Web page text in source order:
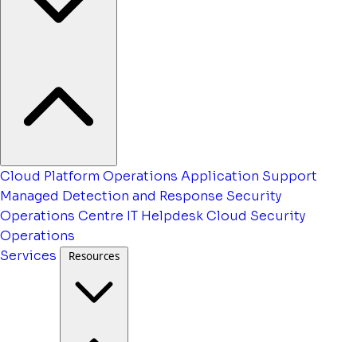
Cloud Platform Operations Application Support
Managed Detection and Response Security
Operations Centre IT HelpdeskCloud Security
Operations
Services
Resources